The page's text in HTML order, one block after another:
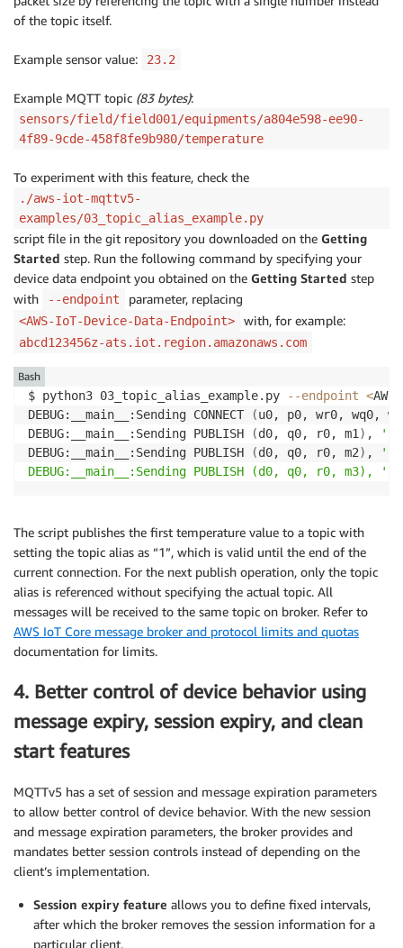
of the topic itself.
Example sensor value: 23.2
Example MQTT topic (83 bytes):
sensors/field/field001/equipments/a804e598-ee90-
4f89-9cde-458f8fe9b980/temperature
To experiment with this feature, check the
./aws-iot-mqttv5-
examples/03_topic_alias_example.py
script file in the git repository you downloaded on the Getting
Started step. Run the following command by specifying your
device data endpoint you obtained on the Getting Started step
with
--endpoint parameter, replacing
<AWS-IoT-Device-Data-Endpoint> with, for example:
abcd123456z-ats.iot.region.amazonaws.com
$ python3 03_topic_alias_example.py --endpoint <
DEBUG:__main__:Sending CONNECT
(u0, p0, wr0, wq0,
DEBUG:__main__:Sending PUBLISH
(d0, q0, r0, m1 ) , 'b'
DEBUG:__main__:Sending PUBLISH
(d0, q0, r0, m2) , 'b'
DEBUG:__main__:Sending PUBLISH (d0, q0, r0, m3), '
Bash
The script publishes the first temperature value to a topic with
setting the topic alias as “1”, which is valid until the end of the
current connection. For the next publish operation, only the topic
alias is referenced without specifying the actual topic. All
messages will be received to the same topic on broker. Refer to
AWS IoT Core message broker and protocol limits and quotas
documentation for limits.
4. Better control of device behavior using
message expiry, session expiry, and clean
start features
MQTTv5 has a set of session and message expiration parameters
to allow better control of device behavior. With the new session
and message expiration parameters, the broker provides and
mandates better session controls instead of depending on the
client’s implementation.
Session expiry feature allows you to define fixed intervals,
after which the broker removes the session information for a
particular client.